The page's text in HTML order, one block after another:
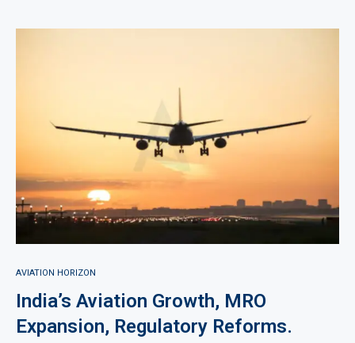
AVIATION HORIZON
India’s Aviation Growth, MRO
Expansion, Regulatory Reforms.